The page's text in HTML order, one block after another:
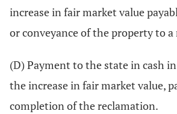
increase in fair market value
or conveyance of the property to a
(D) Payment to the state in cash
the increase in fair market value,
completion of the reclamation.